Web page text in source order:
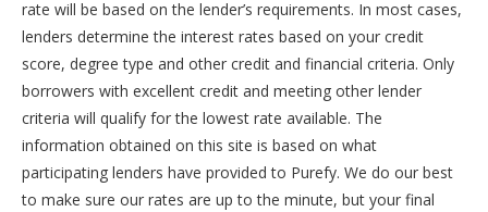
rate will be based on the lender’s requirements. In most cases,
lenders determine the interest rates based on your credit
score, degree type and other credit and financial criteria. Only
borrowers with excellent credit and meeting other lender
criteria will qualify for the lowest rate available. The
information obtained on this site is based on what
participating lenders have provided to Purefy. We do our best
to make sure our rates are up to the minute, but your final